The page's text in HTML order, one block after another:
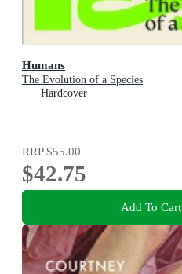
Humans
The Evolution of a Species
Hardcover
RRP$55.00
$42.75
Add To Cart